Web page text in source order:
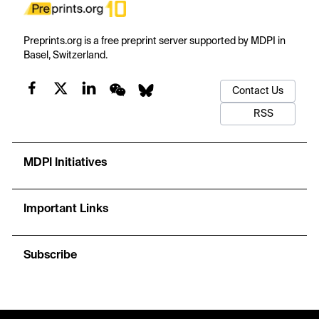
Preprints.org is a free preprint server supported by MDPI in
Basel, Switzerland.
Contact Us
RSS
MDPI Initiatives
Important Links
Subscribe